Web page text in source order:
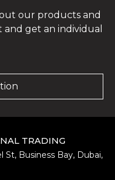
our products and
and get an individual
TRADING
St, Business Bay, Dubai,